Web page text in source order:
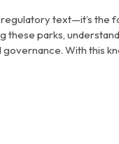
text—it’s the
these parks,
With this